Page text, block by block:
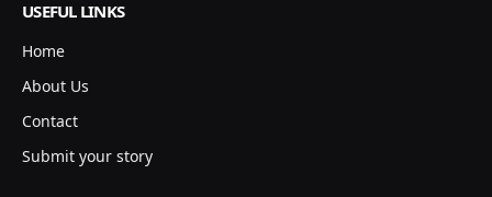
USEFUL LINKS
Home
About Us
Contact
Submit your story